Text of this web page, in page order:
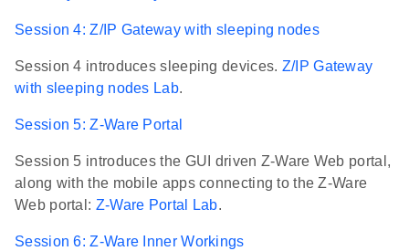
Session 4: Z/IP Gateway with sleeping nodes
Session 4 introduces sleeping devices. Z/IP Gateway
with sleeping nodes Lab.
Session 5: Z-Ware Portal
Session 5 introduces the GUI driven Z-Ware Web portal,
along with the mobile apps connecting to the Z-Ware
Web portal: Z-Ware Portal Lab.
Session 6: Z-Ware Inner Workings